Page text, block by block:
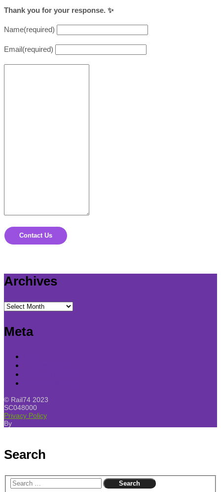
Thank you for your response. ✨
Name(required)
Email(required)
Contact Us
Archives
Archives
Meta
© Rail74 2023
SC048000
Privacy Policy
By
Search